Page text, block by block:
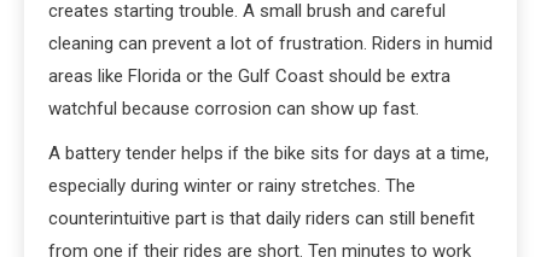
creates starting trouble. A small brush and careful
cleaning can prevent a lot of frustration. Riders in humid
areas like Florida or the Gulf Coast should be extra
watchful because corrosion can show up fast.
A battery tender helps if the bike sits for days at a time,
especially during winter or rainy stretches. The
counterintuitive part is that daily riders can still benefit
from one if their rides are short. Ten minutes to work